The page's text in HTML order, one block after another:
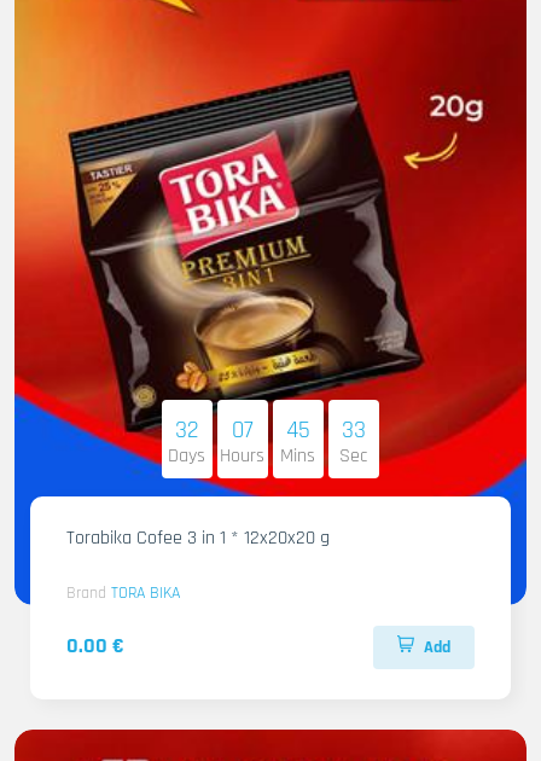
32
Days
07
Hours
45
Mins
32
Sec
Torabika Cofee 3 in 1 * 12x20x20 g
Brand TORA BIKA
0.00 € Add